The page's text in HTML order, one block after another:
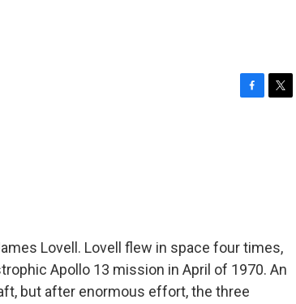
Lovell. Lovell flew in space four times,
Apollo 13 mission in April of 1970. An
but after enormous effort, the three